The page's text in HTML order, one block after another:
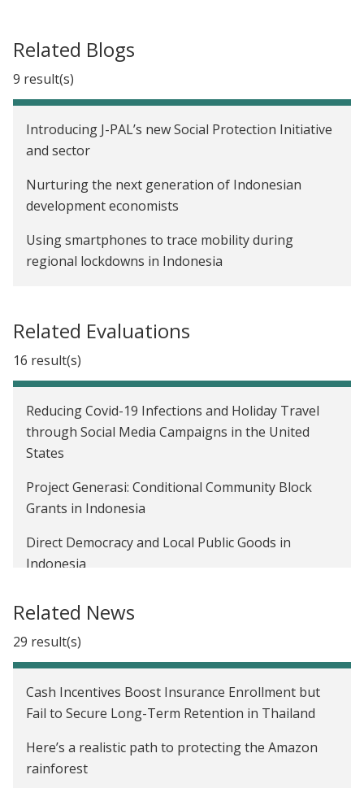
Related Blogs
9 result(s)
Introducing J-PAL’s new Social Protection Initiative
and sector
Nurturing the next generation of Indonesian
development economists
Using smartphones to trace mobility during
regional lockdowns in Indonesia
Informing shifts in policy: Reflections on a long-run
program in Indonesia
Affiliate Spotlight: Seema Jayachandran and
Benjamin Olken on promoting inclusivity in
development economics
Moving from evidence to policy change
Announcing J-PAL’s Policy Insights
Using evidence to improve open government
initiatives
Related Evaluations
16 result(s)
Reducing Covid-19 Infections and Holiday Travel
through Social Media Campaigns in the United
States
Project Generasi: Conditional Community Block
Grants in Indonesia
Direct Democracy and Local Public Goods in
Indonesia
in Indonesia
The Impact of Social Program Targeting Strategies
on Reported and Actual Asset Ownership in
Indonesia
Performance-Based Postings in Pakistan
Related News
29 result(s)
Cash Incentives Boost Insurance Enrollment but
Fail to Secure Long-Term Retention in Thailand
Here’s a realistic path to protecting the Amazon
rainforest